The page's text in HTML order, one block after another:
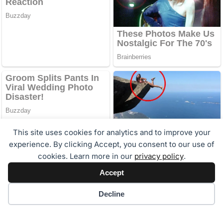
This site uses cookies for analytics and to improve your
experience. By clicking Accept, you consent to our use of
cookies. Learn more in our privacy policy.
Accept
Decline